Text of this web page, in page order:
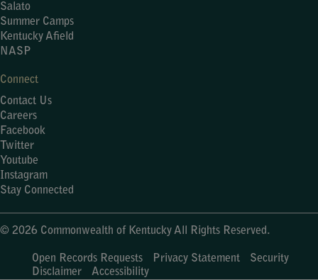
Salato
Summer Camps
Kentucky Afield
NASP
Connect
Contact Us
Careers
Facebook
Twitter
Youtube
Instagram
Stay Connected
© 2026 Commonwealth of Kentucky All Rights Reserved.
Open Records Requests Privacy Statement
Security
Disclaimer
Accessibility